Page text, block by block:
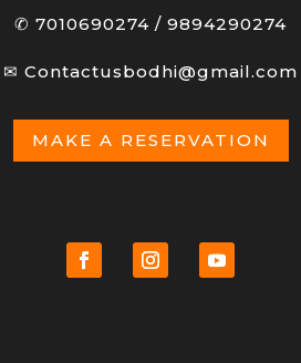
✆7010690274 /9894290274
✉Contactusbodhi@gmail.com
MAKE A RESERVATION